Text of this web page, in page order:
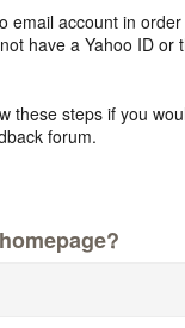
email account in
have a Yahoo ID or
these steps if you
forum.